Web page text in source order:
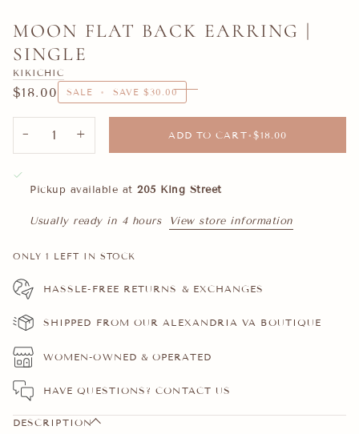
MOON FLAT BACK EARRING |
SINGLE
KIKICHIC
$18.00 SALE • SAVE $30.00
− + ADD TO CART• $18.00
Pickup available at 205 King Street
Usually ready in 4 hours View store information
ONLY1 LEFT IN STOCK
HASSLE-FREE RETURNS & EXCHANGES
SHIPPED FROM OUR ALEXANDRIA VA BOUTIQUE
WOMEN-OWNED & OPERATED
HAVE QUESTIONS?CONTACT US
DESCRIPTION